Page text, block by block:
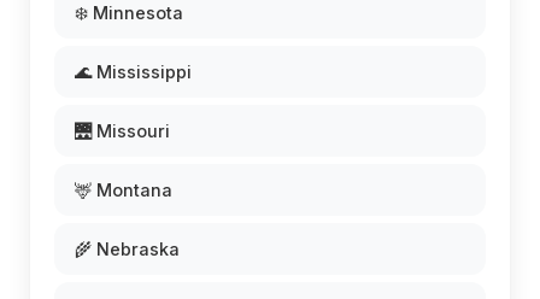
❄️ Minnesota
🌊 Mississippi
🌉 Missouri
🦌 Montana
🌾 Nebraska